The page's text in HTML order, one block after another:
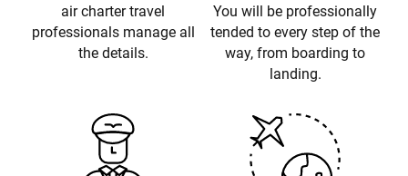
air charter travel
professionals manage all
the details.
You will be professionally
tended to every step of the
way, from boarding to
landing.